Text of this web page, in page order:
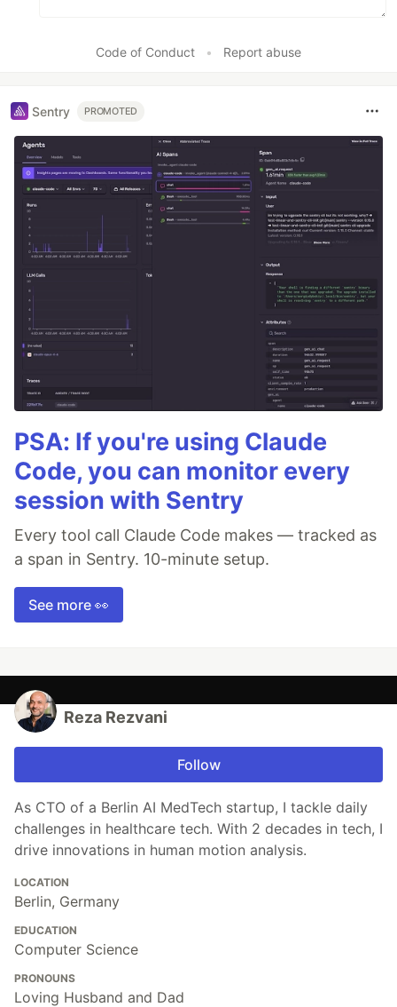
Code of Conduct • Report abuse
Sentry PROMOTED
PSA: If you're using Claude
Code, you can monitor every
session with Sentry
Every tool call Claude Code makes — tracked as
a span in Sentry. 10-minute setup.
See more 👀
Reza Rezvani
Follow
As CTO of a Berlin AI MedTech startup, I tackle daily
challenges in healthcare tech. With 2 decades in tech, I
drive innovations in human motion analysis.
LOCATION
Berlin, Germany
EDUCATION
Computer Science
PRONOUNS
Loving Husband and Dad